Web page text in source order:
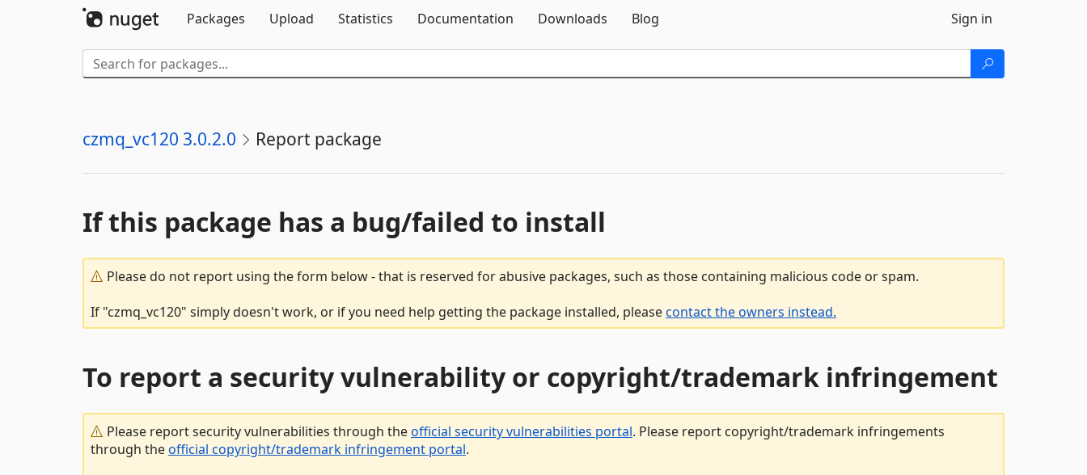
Packages
Upload Statistics Documentation Downloads Blog Sign in
czmq_vc120 3.0.2.0 Report package
If this package has a bug/failed to install
Please do not report using the form below - that is reserved for abusive packages, such as those containing malicious code or spam.
If "czmq_vc120" simply doesn't work, or if you need help getting the package installed, pleasecontact the owners instead.
To report a security vulnerability or copyright/trademark infringement
Please report security vulnerabilities through theofficial security vulnerabilities portal. Please report copyright/trademark infringements
through theofficial copyright/trademark infringement portal.